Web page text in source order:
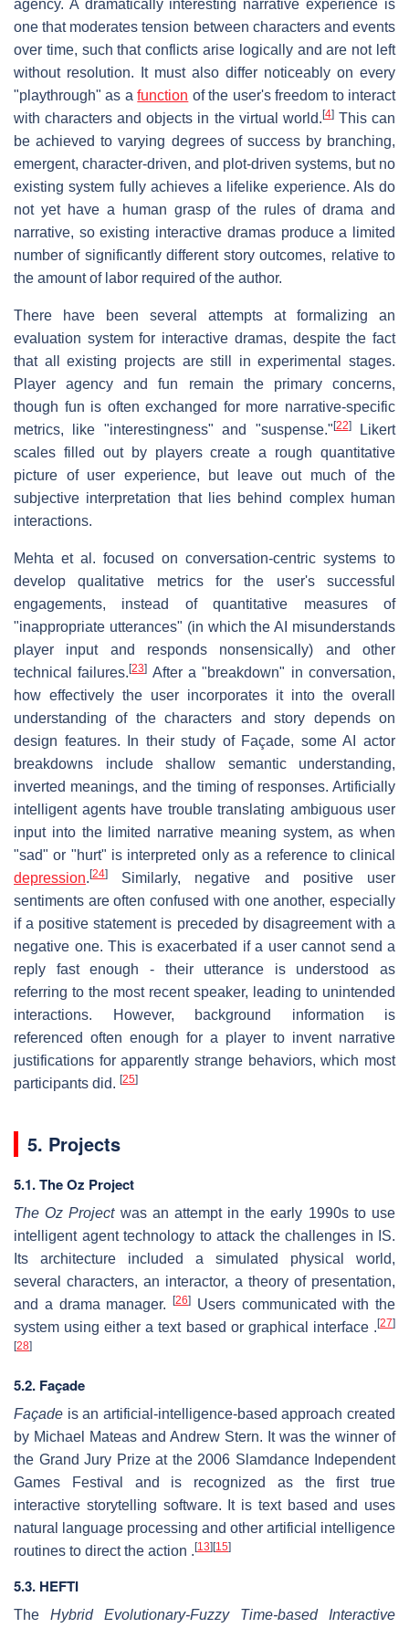
agency. A dramatically interesting narrative experience is
one that moderates tension between characters and events
over time, such that conflicts arise logically and are not left
without resolution. It must also differ noticeably on every
"playthrough" as afunction of the user's freedom to interact
with characters and objects in the virtual world. [4]This can
be achieved to varying degrees of success by branching,
emergent, character-driven, and plot-driven systems, but no
existing system fully achieves a lifelike experience. AIs do
not yet have a human grasp of the rules of drama and
narrative, so existing interactive dramas produce a limited
number of significantly different story outcomes, relative to
the amount of labor required of the author.
There have been several attempts at formalizing an
evaluation system for interactive dramas, despite the fact
that all existing projects are still in experimental stages.
Player agency and fun remain the primary concerns,
though fun is often exchanged for more narrative-specific
metrics, like "interestingness" and "suspense." [22]Likert
scales filled out by players create a rough quantitative
picture of user experience, but leave out much of the
subjective interpretation that lies behind complex human
interactions.
Mehta et al. focused on conversation-centric systems to
develop qualitative metrics for the user's successful
engagements, instead of quantitative measures of
"inappropriate utterances" (in which the AI misunderstands
player input and responds nonsensically) and other
technical failures.[23] After a "breakdown" in conversation,
how effectively the user incorporates it into the overall
understanding of the characters and story depends on
design features. In their study of Façade, some AI actor
breakdowns include shallow semantic understanding,
inverted meanings, and the timing of responses. Artificially
intelligent agents have trouble translating ambiguous user
input into the limited narrative meaning system, as when
"sad" or "hurt" is interpreted only as a reference to clinical
depression. [24]
Similarly, negative and positive user
sentiments are often confused with one another, especially
if a positive statement is preceded by disagreement with a
negative one. This is exacerbated if a user cannot send a
reply fast enough - their utterance is understood as
referring to the most recent speaker, leading to unintended
interactions. However, background information is
referenced often enough for a player to invent narrative
justifications for apparently strange behaviors, which most
participants did. [25]
5. Projects
5.1. The Oz Project
The Oz Projectwas an attempt in the early 1990s to use
intelligent agent technology to attack the challenges in IS.
Its architecture included a simulated physical world,
several characters, an interactor, a theory of presentation,
and a drama manager.
[26]
Users communicated with the
system using either a text based or graphical interface . [27]
[28]
5.2. Façade
Façade is an artificial-intelligence-based approach created
by Michael Mateas and Andrew Stern. It was the winner of
the Grand Jury Prize at the 2006 Slamdance Independent
Games Festival and is recognized as the first true
interactive storytelling software. It is text based and uses
natural language processing and other artificial intelligence
routines to direct the action . [13] [15]
5.3. HEFTI
The Hybrid Evolutionary-Fuzzy Time-based Interactive